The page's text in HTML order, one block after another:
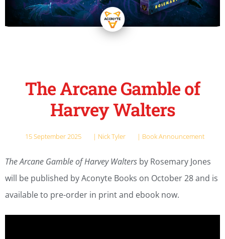
The Arcane Gamble of
Harvey Walters
15 September 2025 | Nick Tyler | Book Announcement
The Arcane Gamble of Harvey Walters by Rosemary Jones
will be published by Aconyte Books on October 28 and is
available to pre-order in print and ebook now.